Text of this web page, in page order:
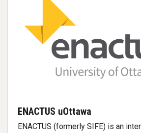
ENACTUS uOttawa
ENACTUS (formerly SIFE) is an